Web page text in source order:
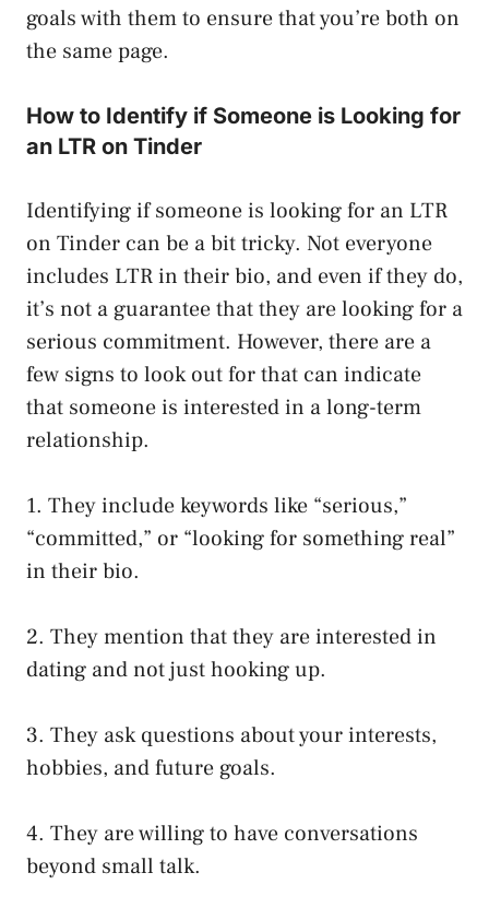
goals with them to ensure that you’re both on
the same page.
How to Identify if Someone is Looking for
an LTR on Tinder
Identifying if someone is looking for an LTR
on Tinder can be a bit tricky. Not everyone
includes LTR in their bio, and even if they do,
it’s not a guarantee that they are looking for a
serious commitment. However, there are a
few signs to look out for that can indicate
that someone is interested in a long-term
relationship.
1. They include keywords like “serious,”
“committed,” or “looking for something real”
in their bio.
2. They mention that they are interested in
dating and not just hooking up.
3. They ask questions about your interests,
hobbies, and future goals.
4. They are willing to have conversations
beyond small talk.